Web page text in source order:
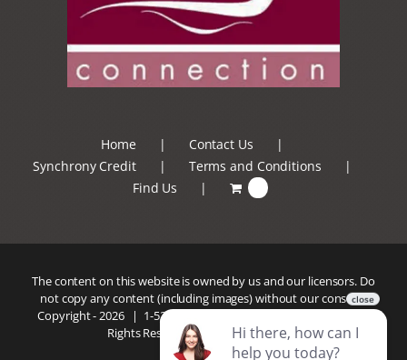
Home
Contact Us
Synchrony Credit
Terms and Conditions
Find Us
The content on this website is owned by us and our licensors. Do
not copy any content (including images) without our consent.
Copyright -2026 | 1-520-293-5110
Rights Reserved |
Privacy Policy